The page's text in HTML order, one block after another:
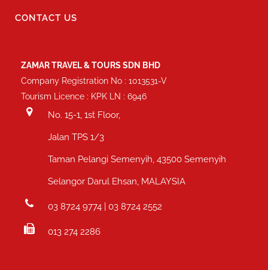
CONTACT US
ZAMAR TRAVEL & TOURS SDN BHD
Company Registration No : 1013531-V
Tourism Licence : KPK LN : 6946
No. 15-1, 1st Floor,
Jalan TPS 1/3
Taman Pelangi Semenyih, 43500 Semenyih
Selangor Darul Ehsan, MALAYSIA
03 8724 9774 | 03 8724 2552
013 274 2286